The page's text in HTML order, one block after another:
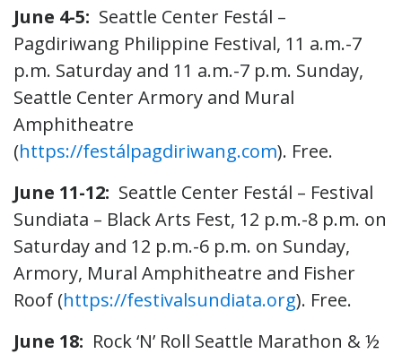
June 4-5: Seattle Center Festál –
Pagdiriwang Philippine Festival, 11 a.m.-7
p.m. Saturday and 11 a.m.-7 p.m. Sunday,
Seattle Center Armory and Mural
Amphitheatre
(https://festálpagdiriwang.com). Free.
June 11-12: Seattle Center Festál – Festival
Sundiata – Black Arts Fest, 12 p.m.-8 p.m. on
Saturday and 12 p.m.-6 p.m. on Sunday,
Armory, Mural Amphitheatre and Fisher
Roof (https://festivalsundiata.org). Free.
June 18: Rock ‘N’ Roll Seattle Marathon & ½